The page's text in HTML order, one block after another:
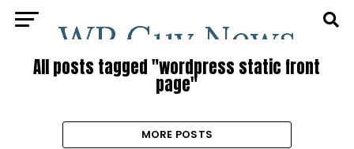
All posts tagged "wordpress static front
page"
MORE POSTS